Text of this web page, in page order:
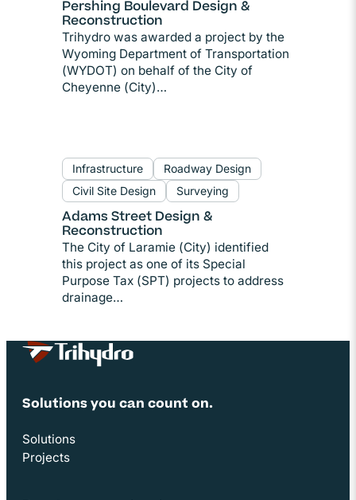
Pershing Boulevard Design &
Reconstruction
Trihydro was awarded a project by the
Wyoming Department of Transportation
(WYDOT) on behalf of the City of
Cheyenne (City)…
Infrastructure
Roadway Design
Civil Site Design
Surveying
Adams Street Design &
Reconstruction
The City of Laramie (City) identified
this project as one of its Special
Purpose Tax (SPT) projects to address
drainage…
Solutions you can count on.
Solutions
Projects